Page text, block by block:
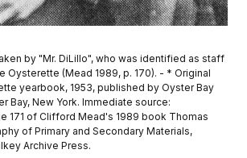
by "Mr. DiLillo", who was identified as staff
Oysterette (Mead 1989, p. 170). - * Original
yearbook, 1953, published by Oyster Bay
Bay, New York. Immediate source:
171 of Clifford Mead's 1989 book Thomas
of Primary and Secondary Materials,
Archive Press.